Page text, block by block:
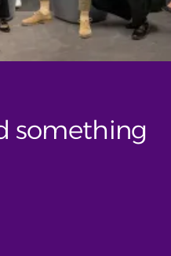
something